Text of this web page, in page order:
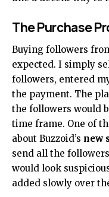
The Purchase
Buying followers
expected. I simply
followers, entered
the payment. The
the followers would
time frame. One of
about Buzzoid’s new
send all the
would look
added slowly over